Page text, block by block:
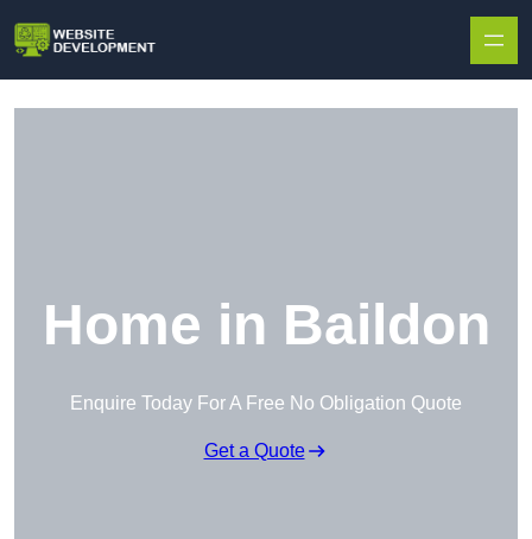
Home in Baildon
Enquire Today For A Free No Obligation Quote
Get a Quote